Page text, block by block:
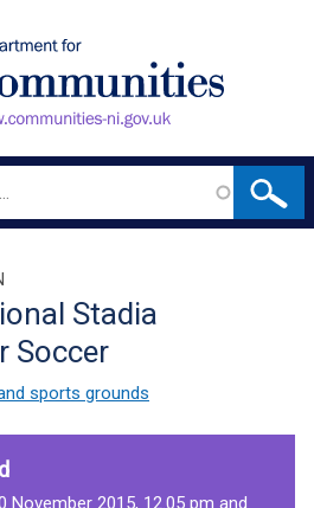
Stadia
Soccer
sports grounds
November 2015, 12.05 pm and